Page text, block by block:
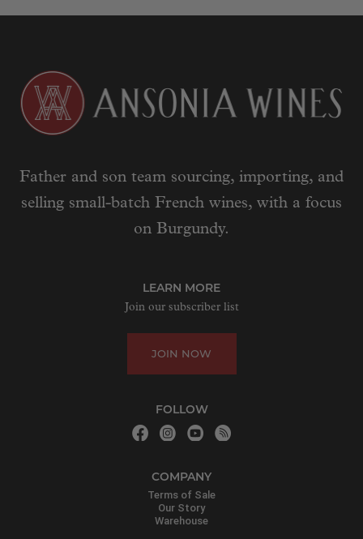
Father and son team sourcing, importing, and
selling small-batch French wines, with a focus
on Burgundy.
LEARN MORE
Join our subscriber list
JOIN NOW
FOLLOW
COMPANY
Terms of Sale
Our Story
Warehouse